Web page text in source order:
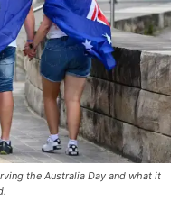
the Australia Day and what it